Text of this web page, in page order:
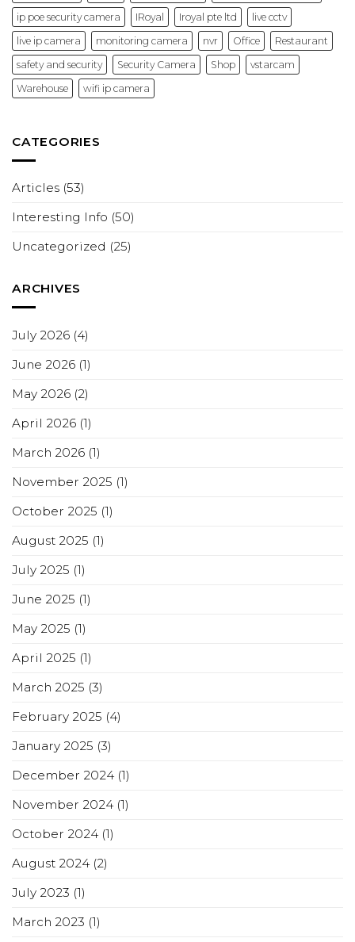
ip poe security camera
IRoyal Iroyal pte ltd
live cctv
live ip camera
monitoring camera nvr Office
Restaurant
safety and security
Security Camera Shop
vstarcam
Warehouse
wifi ip camera
CATEGORIES
Articles (53)
Interesting Info (50)
Uncategorized (25)
ARCHIVES
July 2026 (4)
June 2026 (1)
May 2026 (2)
April 2026 (1)
March 2026 (1)
November 2025 (1)
October 2025 (1)
August 2025 (1)
July 2025 (1)
June 2025 (1)
May 2025 (1)
April 2025 (1)
March 2025 (3)
February 2025 (4)
January 2025 (3)
December 2024(1)
November 2024(1)
October 2024(1)
August 2024(2)
July 2023 (1)
March 2023 (1)